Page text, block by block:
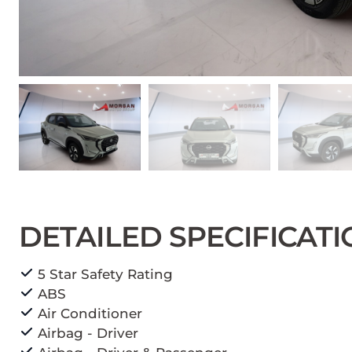
DETAILED
5 Star Safety Rating
ABS
Air Conditioner
Airbag - Driver